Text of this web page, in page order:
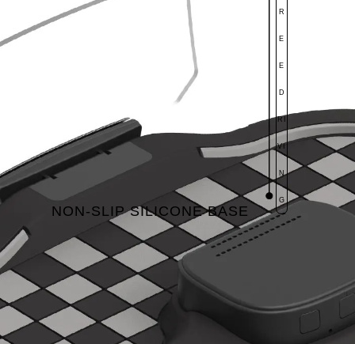
NON-SLIP SILICONE BASE​
R
E
E
D
RI
VI
N
G